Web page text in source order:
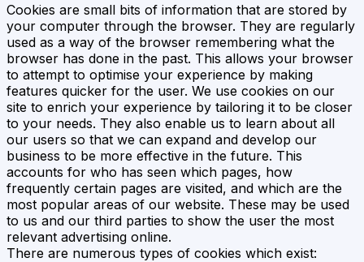
Cookies are small bits of information that are stored by
your computer through the browser. They are regularly
used as a way of the browser remembering what the
browser has done in the past. This allows your browser
to attempt to optimise your experience by making
features quicker for the user. We use cookies on our
site to enrich your experience by tailoring it to be closer
to your needs. They also enable us to learn about all
our users so that we can expand and develop our
business to be more effective in the future. This
accounts for who has seen which pages, how
frequently certain pages are visited, and which are the
most popular areas of our website. These may be used
to us and our third parties to show the user the most
relevant advertising online.
There are numerous types of cookies which exist: